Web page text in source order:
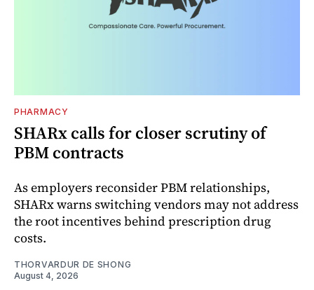
PHARMACY
SHARx calls for closer scrutiny of
PBM contracts
As employers reconsider PBM relationships,
SHARx warns switching vendors may not address
the root incentives behind prescription drug
costs.
THORVARDUR DE SHONG
August 4, 2026